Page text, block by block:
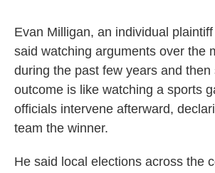
Evan Milligan, an individual
said watching arguments over the
during the past few years and then
outcome is like watching a sports
officials intervene afterward,
team the winner.
He said local elections across the